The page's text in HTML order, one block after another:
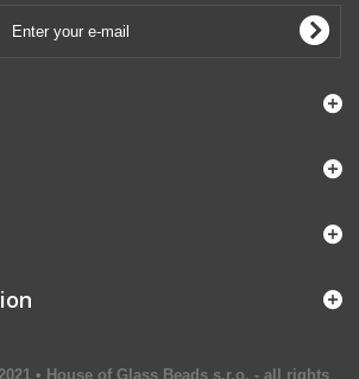
• House of Glass Beads s.r.o. - all rights